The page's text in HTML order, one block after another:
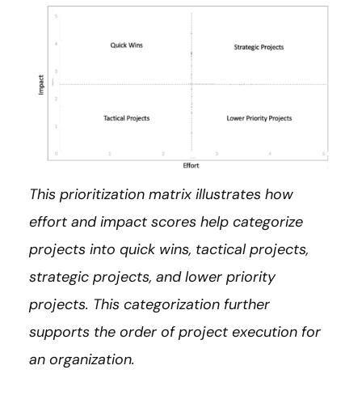
This prioritization matrix illustrates how
effort and impact scores help categorize
projects into quick wins, tactical projects,
strategic projects, and lower priority
projects. This categorization further
supports the order of project execution for
an organization.